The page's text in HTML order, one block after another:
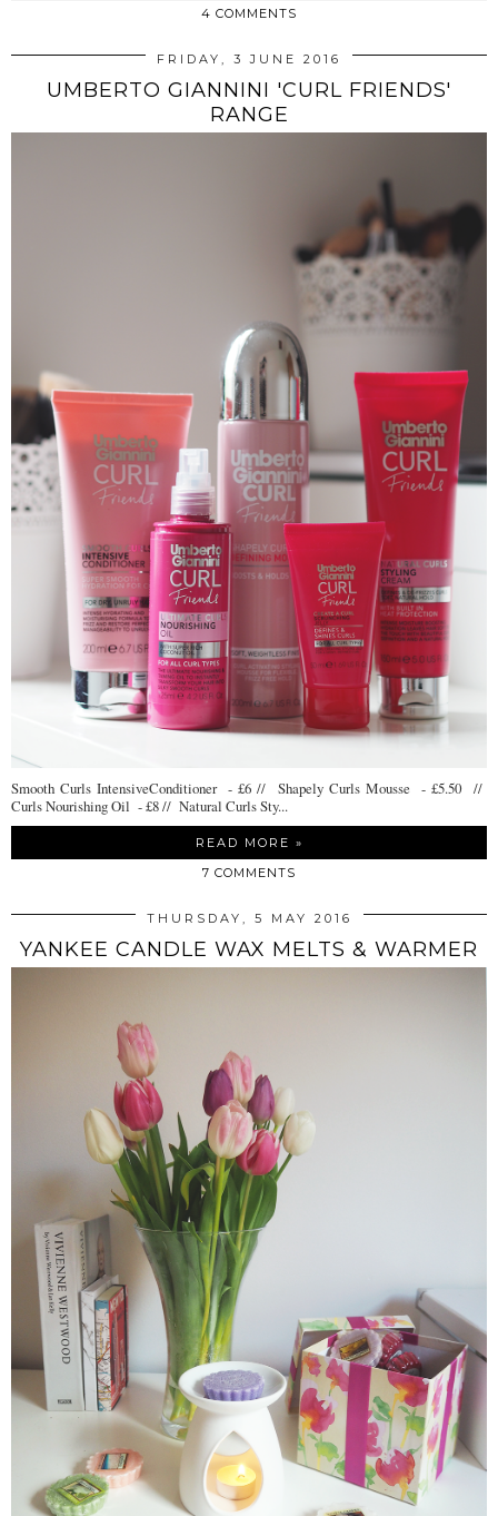
4 COMMENTS
FRIDAY, 3 JUNE 2016
UMBERTO GIANNINI 'CURL FRIENDS'
RANGE
Smooth Curls IntensiveConditioner - £6 // Shapely Curls Mousse - £5.50 //
Curls Nourishing Oil - £8 // Natural Curls Sty...
READ MORE »
7 COMMENTS
THURSDAY, 5 MAY 2016
YANKEE CANDLE WAX MELTS & WARMER